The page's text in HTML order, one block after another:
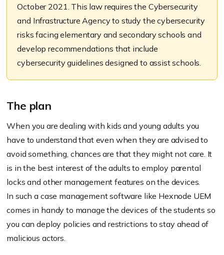
October 2021. This law requires the Cybersecurity
and Infrastructure Agency to study the cybersecurity
risks facing elementary and secondary schools and
develop recommendations that include
cybersecurity guidelines designed to assist schools.
The plan
When you are dealing with kids and young adults you
have to understand that even when they are advised to
avoid something, chances are that they might not care. It
is in the best interest of the adults to employ parental
locks and other management features on the devices.
In such a case management software like Hexnode UEM
comes in handy to manage the devices of the students so
you can deploy policies and restrictions to stay ahead of
malicious actors.